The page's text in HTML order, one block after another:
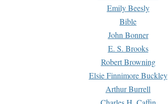
Emily Beesly
Bible
John Bonner
E. S. Brooks
Robert Browning
Elsie Finnimore Buckley
Arthur Burrell